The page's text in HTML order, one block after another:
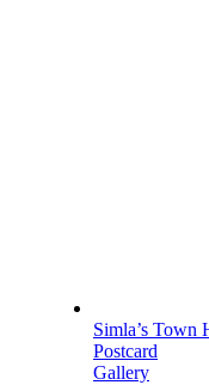
Simla’s Town
Postcard
Gallery